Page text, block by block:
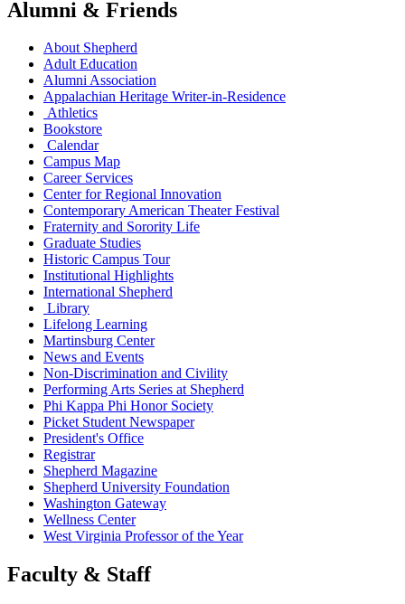
Alumni & Friends
About Shepherd
Adult Education
Alumni Association
Appalachian Heritage Writer-in-Residence
Athletics
Bookstore
Calendar
Campus Map
Career Services
Center for Regional Innovation
Contemporary American Theater Festival
Fraternity and Sorority Life
Graduate Studies
Historic Campus Tour
Institutional Highlights
International Shepherd
Library
Lifelong Learning
Martinsburg Center
News and Events
Non-Discrimination and Civility
Performing Arts Series at Shepherd
Phi Kappa Phi Honor Society
Picket Student Newspaper
President's Office
Registrar
Shepherd Magazine
Shepherd University Foundation
Washington Gateway
Wellness Center
West Virginia Professor of the Year
Faculty & Staff